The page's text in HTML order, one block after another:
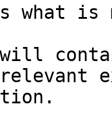
what
will